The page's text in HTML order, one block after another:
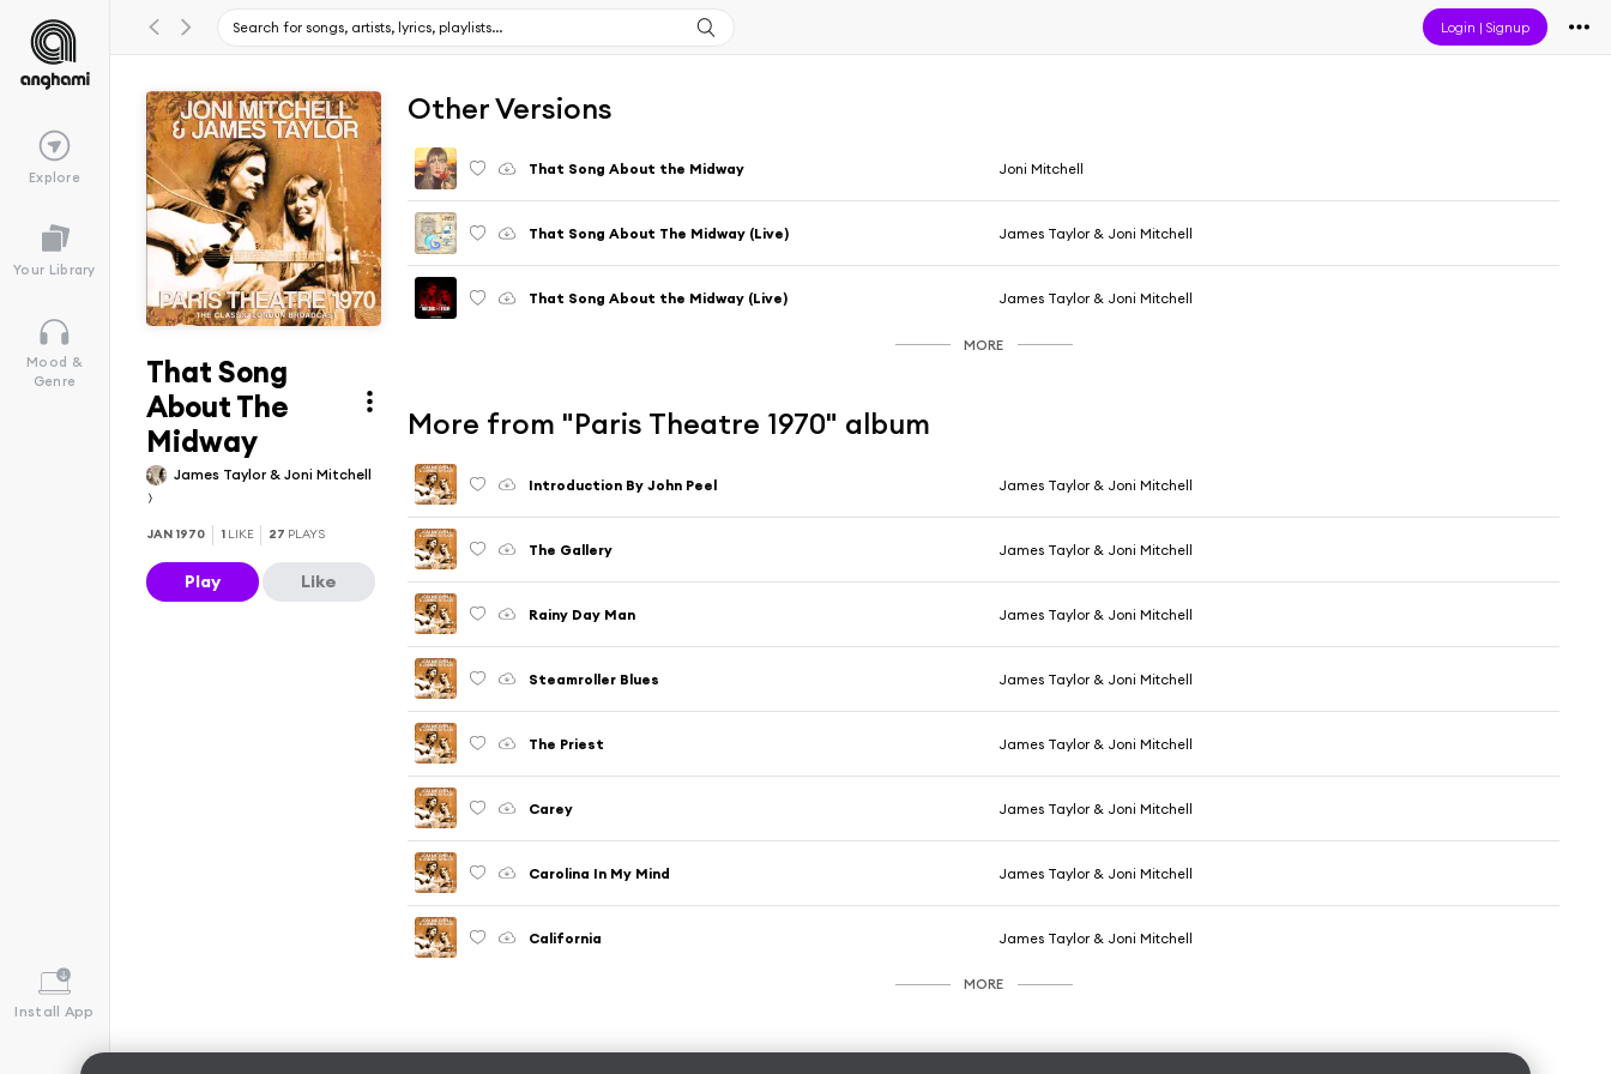
Login |Signup
Explore
Your Library
Mood &
Genre
Install App
That Song
About The
Midway
James Taylor & Joni Mitchell
JAN 1970 1 LIKE 27 PLAYS
Play Like
Other Versions
That Song About the Midway Joni Mitchell
That Song About The Midway (Live) James Taylor & Joni Mitchell
That Song About the Midway (Live) James Taylor & Joni Mitchell
MORE
More from "Paris Theatre 1970" album
Introduction By John Peel James Taylor & Joni Mitchell
The Gallery James Taylor & Joni Mitchell
Rainy Day Man James Taylor & Joni Mitchell
Steamroller Blues James Taylor & Joni Mitchell
The Priest James Taylor & Joni Mitchell
Carey James Taylor & Joni Mitchell
Carolina In My Mind James Taylor & Joni Mitchell
California James Taylor & Joni Mitchell
MORE